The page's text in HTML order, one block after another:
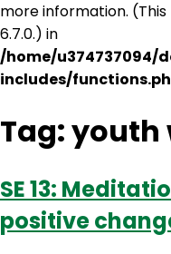
more information.
6.7.0.) in
/home/u374737094/
includes/
Tag:youth
SE 13:
positive